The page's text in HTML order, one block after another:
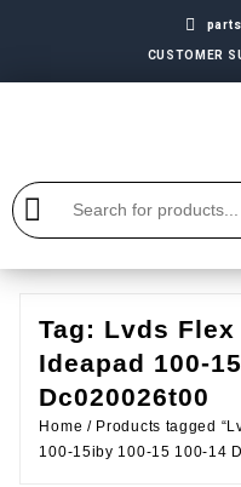
CUSTOMER
Tag: Lvds Flex
Ideapad 100-
Dc020026t00
Home / Products tagged
100-15iby 100-15 100-14